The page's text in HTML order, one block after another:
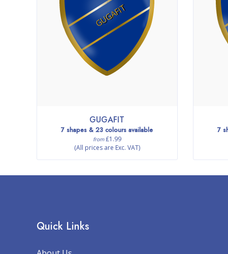
GUGAFIT
GUGAFIT
7 shapes & 23 colours available
from£1.99
(All prices are Exc. VAT)
7
Quick Links